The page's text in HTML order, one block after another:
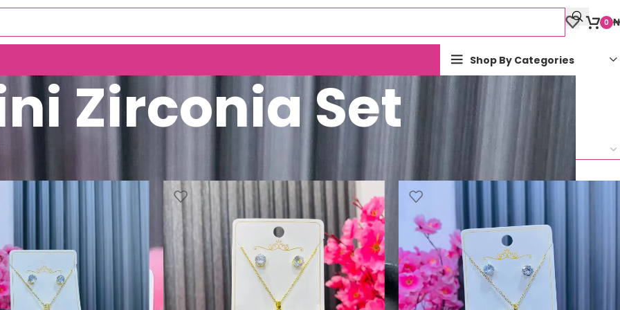
0 ₦
Shop By Categories
Zirconia Set